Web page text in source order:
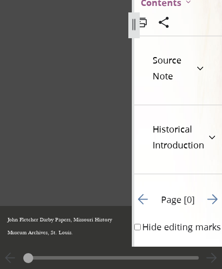
John Fletcher Darby Papers, Missouri History
Museum Archives, St. Louis.
Source
Note
Historical
Introduction
Go to previous page 49
Page [0] Go
Hide editing marks
View
| Cite